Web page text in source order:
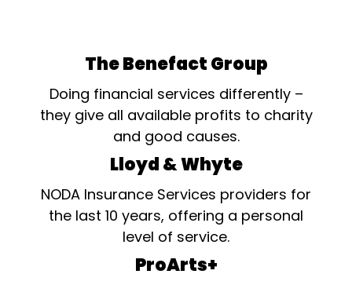
The Benefact Group
Doing financial services differently –
they give all available profits to charity
and good causes.
Lloyd & Whyte
NODA Insurance Services providers for
the last 10 years, offering a personal
level of service.
ProArts+